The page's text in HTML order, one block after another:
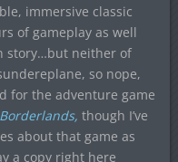
immersive classic
of gameplay as well
story…but neither of
so nope,
for the adventure game
though I’ve
about that game as
a copy right here